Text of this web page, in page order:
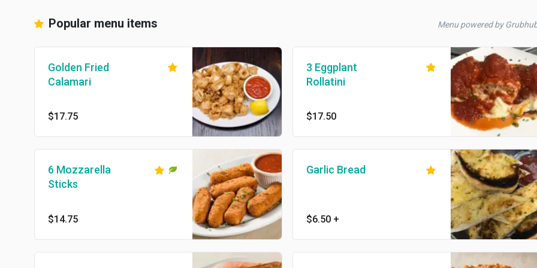
Popular menu items Menu powered by
Golden Fried
Calamari
$17.75
3 Eggplant
Rollatini
$17.50
6 Mozzarella
Sticks
$14.75
Garlic Bread
$6.50 +